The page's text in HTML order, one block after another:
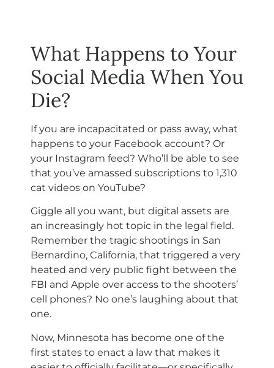
What Happens to Your
Social Media When You
Die?
If you are incapacitated or pass away, what
happens to your Facebook account? Or
your Instagram feed? Who’ll be able to see
that you’ve amassed subscriptions to 1,310
cat videos on YouTube?
Giggle all you want, but digital assets are
an increasingly hot topic in the legal field.
Remember the tragic shootings in San
Bernardino, California, that triggered a very
heated and very public fight between the
FBI and Apple over access to the shooters’
cell phones? No one’s laughing about that
one.
Now, Minnesota has become one of the
first states to enact a law that makes it